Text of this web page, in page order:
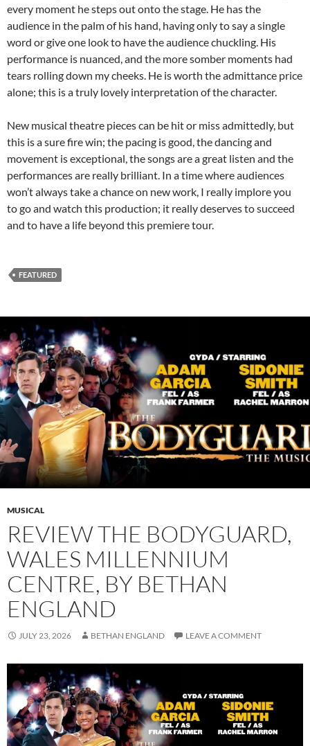
every moment he steps out onto the stage. He has the
audience in the palm of his hand, having only to say a single
word or give one look to have the audience chuckling. His
performance is nuanced, and the more somber moments had
tears rolling down my cheeks. He is worth the admittance price
alone; this is a truly lovely interpretation of the character.
New musical theatre pieces can be hit or miss admittedly, but
this is a sure fire win; the pacing is good, the dancing and
movement is exceptional, the songs are a great listen and the
performances are really brilliant. In a time where audiences
won’t always take a chance on new work, I really implore you
to go and watch this production; it really deserves to succeed
and to have a life beyond this premiere tour.
FEATURED
MUSICAL
REVIEW THE BODYGUARD,
WALES MILLENNIUM
CENTRE, BY BETHAN
ENGLAND
JULY 23, 2026 BETHAN ENGLAND LEAVE A COMMENT